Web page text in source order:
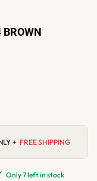
BROWN
+ FREE SHIPPING
Only 7 left in stock